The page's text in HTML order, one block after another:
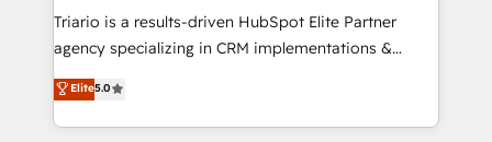
Développement des interfaces avec vos logiciels
Book Process & Guidelines utilisateurs 🎓
Formations des utilisateurs
Triario is a results-driven HubSpot Elite Partner
agency specializing in CRM implementations &
migrations, Revenue Operations, Custom
Integrations, Custom AI agents and AI-ready Website
Design With over 15 years of experience, we help
Elite5.0